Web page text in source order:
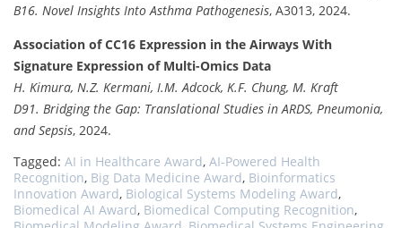
B16. Novel Insights Into Asthma Pathogenesis, A3013, 2024.
Association of CC16 Expression in the Airways With
Signature Expression of Multi-Omics Data
H. Kimura, N.Z. Kermani, I.M. Adcock, K.F. Chung, M. Kraft
D91. Bridging the Gap: Translational Studies in ARDS, Pneumonia,
and Sepsis, 2024.
Tagged: AI in Healthcare Award, AI-Powered Health
Recognition, Big Data Medicine Award, Bioinformatics
Innovation Award, Biological Systems Modeling Award,
Biomedical AI Award, Biomedical Computing Recognition,